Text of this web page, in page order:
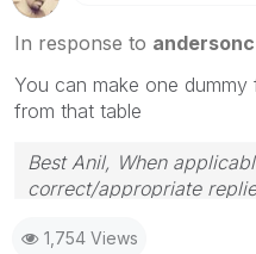
In response to andersonc
You can make one
from that table
Best Anil, When
correct/appropriate
provided solution is helpful
1,754 Views